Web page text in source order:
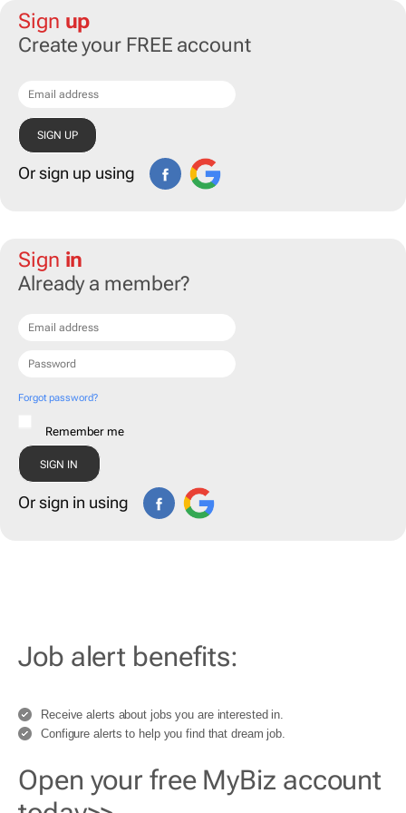
Sign up
Create your FREE account
Or sign up using
Sign in
Already a member?
Forgot password?
Remember me
Or sign in using
Job alert benefits:
Receive alerts about jobs you are interested in.
Configure alerts to help you find that dream job.
Open your free MyBiz account